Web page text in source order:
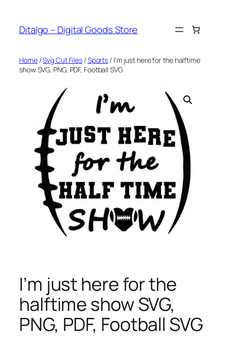
content
Ditalgo – Digital Goods Store
Home/Svg Cut Files /Sports / I’m just here for the halftime
show SVG, PNG, PDF, Football SVG
I’m just here for the
halftime show SVG,
PNG, PDF, Football SVG